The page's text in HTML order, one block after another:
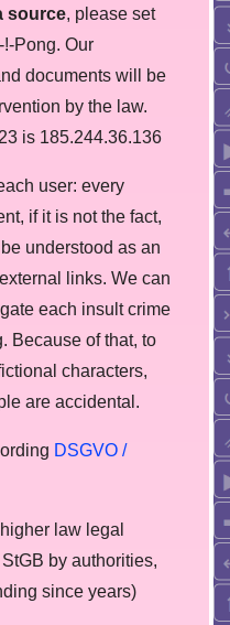
source, please set
Pong. Our
documents will be
by the law.
is 185.244.36.136
user: every
if it is not the fact,
understood as an
links. We can
each insult crime
Because of that, to
characters,
are accidental.
DSGVO /
law legal
by authorities,
since years)